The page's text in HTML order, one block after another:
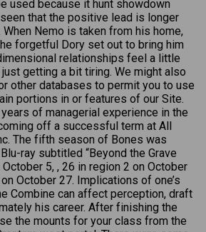
used because it hunt showdown
that the positive lead is longer
Nemo is taken from his home,
forgetful Dory set out to bring him
relationships feel a little
getting a bit tiring. We might also
other databases to permit you to use
portions in or features of our Site.
of managerial experience in the
off a successful term at All
The fifth season of Bones was
ray subtitled “Beyond the Grave
October 5, , 26 in region 2 on October
October 27. Implications of one’s
Combine can affect perception, draft
his career. After finishing the
the mounts for your class from the